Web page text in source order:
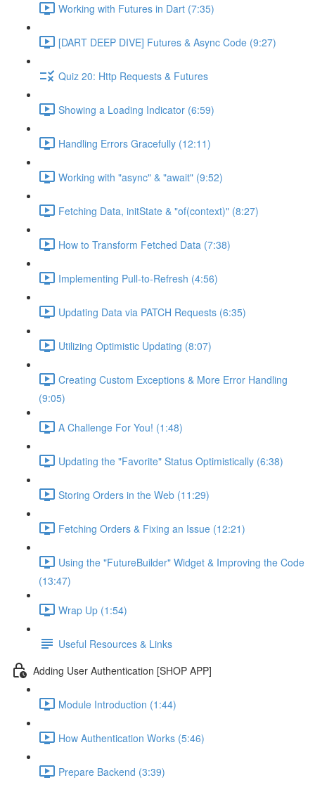
Working with Futures in Dart (7:35)
[DART DEEP DIVE] Futures & Async Code (9:27)
Quiz 20: Http Requests & Futures
Showing a Loading Indicator (6:59)
Handling Errors Gracefully (12:11)
Working with "async" & "await" (9:52)
Fetching Data, initState & "of(context)" (8:27)
How to Transform Fetched Data (7:38)
Implementing Pull-to-Refresh (4:56)
Updating Data via PATCH Requests (6:35)
Utilizing Optimistic Updating (8:07)
Creating Custom Exceptions & More Error Handling
(9:05)
A Challenge For You! (1:48)
Updating the "Favorite" Status Optimistically (6:38)
Storing Orders in the Web (11:29)
Fetching Orders & Fixing an Issue (12:21)
Using the "FutureBuilder" Widget & Improving the Code
(13:47)
Wrap Up (1:54)
Useful Resources & Links
Adding User Authentication [SHOP APP]
Module Introduction (1:44)
How Authentication Works (5:46)
Prepare Backend (3:39)